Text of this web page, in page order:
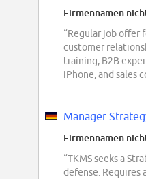
Firmennamen
“Regular job offer
customer
training, B2B
iPhone, and sales
Manager
Firmennamen
“TKMS seeks a
defense. Requires